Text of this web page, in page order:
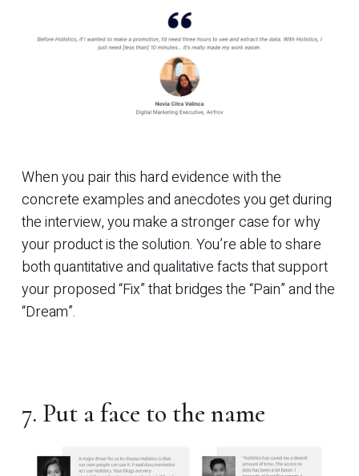
When you pair this hard evidence with the
concrete examples and anecdotes you get during
the interview, you make a stronger case for why
your product is the solution. You’re able to share
both quantitative and qualitative facts that support
your proposed “Fix” that bridges the “Pain” and the
“Dream”.
7. Put a face to the name